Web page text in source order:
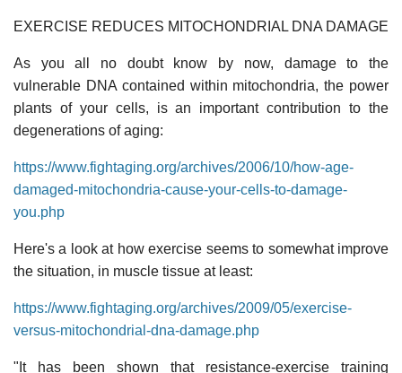
EXERCISE REDUCES MITOCHONDRIAL DNA DAMAGE
As you all no doubt know by now, damage to the
vulnerable DNA contained within mitochondria, the power
plants of your cells, is an important contribution to the
degenerations of aging:
https://www.fightaging.org/archives/2006/10/how-age-
damaged-mitochondria-cause-your-cells-to-damage-
you.php
Here's a look at how exercise seems to somewhat improve
the situation, in muscle tissue at least:
https://www.fightaging.org/archives/2009/05/exercise-
versus-mitochondrial-dna-damage.php
"It has been shown that resistance-exercise training